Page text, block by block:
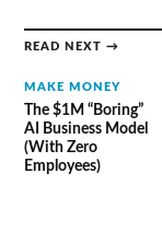
READ NEXT →
MAKE MONEY
The $1M “Boring”
AI Business Model
(With Zero
Employees)